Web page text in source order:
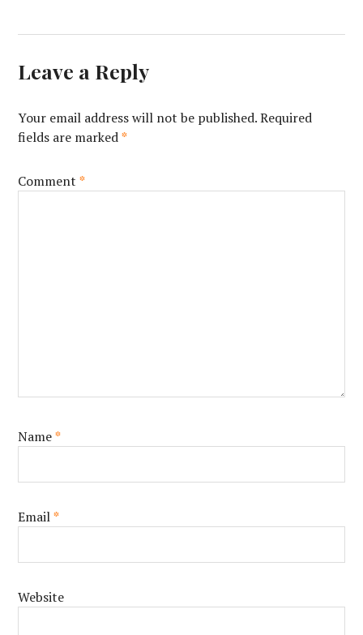
Leave a Reply
Your email address will not be published. Required
fields are marked*
Comment*
Name*
Email*
Website